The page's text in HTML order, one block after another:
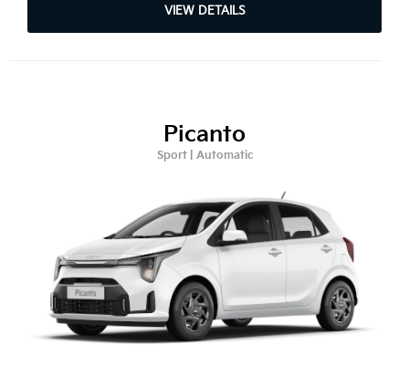
VIEW DETAILS
Picanto
Sport | Automatic